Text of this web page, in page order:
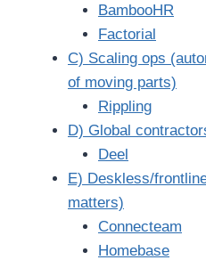
BambooHR
Factorial
C) Scaling ops
of moving parts)
Rippling
D) Global
Deel
E) Deskless/
matters)
Connecteam
Homebase